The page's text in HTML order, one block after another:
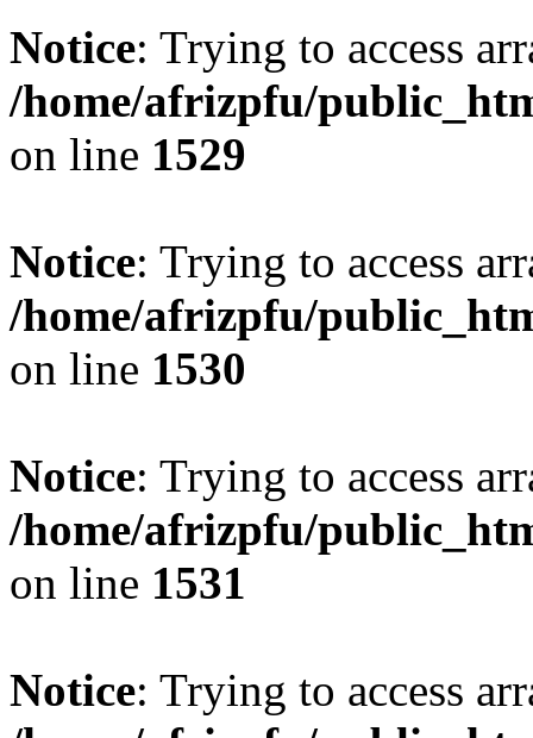
Notice: Trying to access
/home/afrizpfu/
on line 1529
Notice: Trying to access
/home/afrizpfu/
on line 1530
Notice: Trying to access
/home/afrizpfu/
on line 1531
Notice: Trying to access